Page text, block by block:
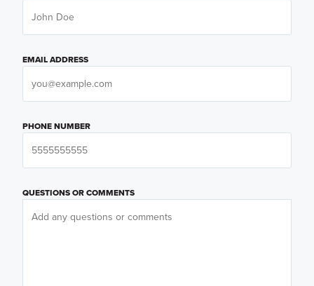
EMAIL ADDRESS
PHONE NUMBER
QUESTIONS OR COMMENTS